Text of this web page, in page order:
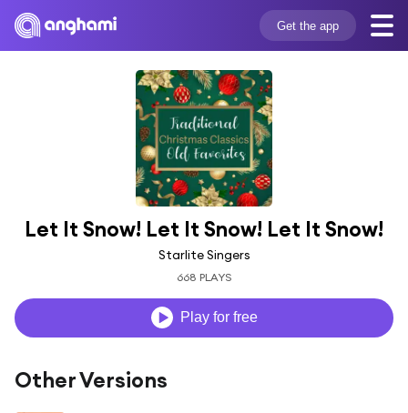
Get the app
Let It Snow! Let It Snow! Let It Snow!
Starlite Singers
668 PLAYS
Play for free
Other Versions